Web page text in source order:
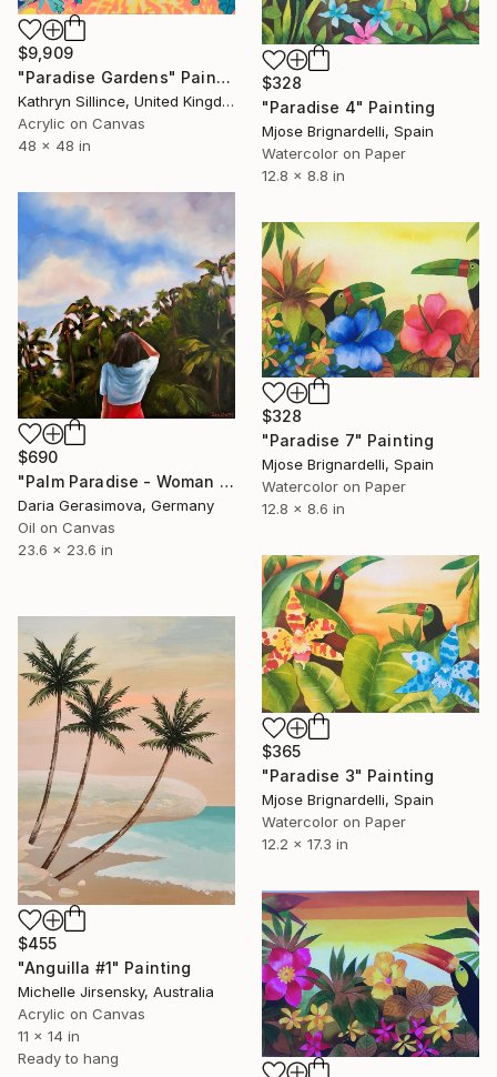
$9,909
"Paradise Gardens" Painting
Kathryn Sillince, United Kingdom
Acrylic on Canvas
48 x 48 in
$328
"Paradise 4" Painting
Mjose Brignardelli, Spain
Watercolor on Paper
12.8 x 8.8 in
$690
"Palm Paradise - Woman Palm Tree Tropical" Painting
Daria Gerasimova, Germany
Oil on Canvas
23.6 x 23.6 in
$328
"Paradise 7" Painting
Mjose Brignardelli, Spain
Watercolor on Paper
12.8 x 8.6 in
$365
"Paradise 3" Painting
Mjose Brignardelli, Spain
Watercolor on Paper
12.2 x 17.3 in
$455
"Anguilla #1" Painting
Michelle Jirsensky, Australia
Acrylic on Canvas
11 x 14 in
Ready to hang